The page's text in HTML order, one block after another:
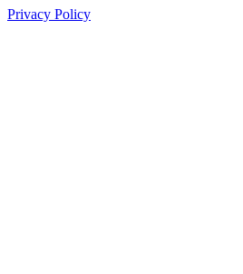
Privacy Policy